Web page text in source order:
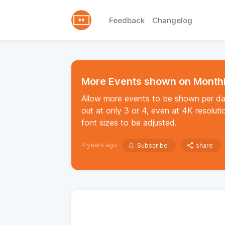
Feedback Changelog
More Events shown on
Allow more events to be shown per
out at only 3 or 4, even at 4K
font sizes to be adjusted.
4 years ago Subscribe share